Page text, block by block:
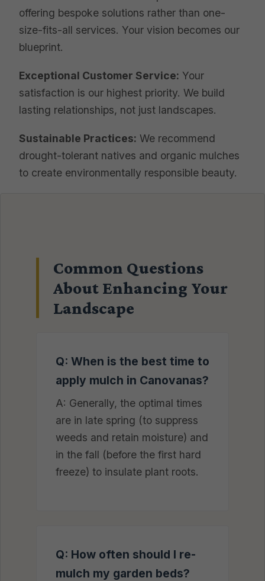
offering bespoke solutions rather than one-
size-fits-all services. Your vision becomes our
blueprint.
Exceptional Customer Service: Your
satisfaction is our highest priority. We build
lasting relationships, not just landscapes.
Sustainable Practices: We recommend
drought-tolerant natives and organic mulches
to create environmentally responsible beauty.
Common Questions
About Enhancing Your
Landscape
Q: When is the best time to
apply mulch in Canovanas?
A: Generally, the optimal times
are in late spring (to suppress
weeds and retain moisture) and
in the fall (before the first hard
freeze) to insulate plant roots.
Q: How often should I re-
mulch my garden beds?